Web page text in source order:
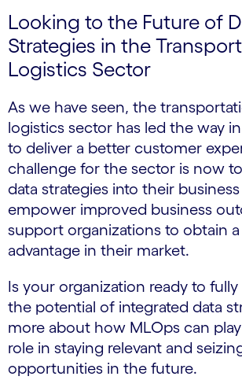
Looking to the Future of
Strategies in the
Logistics Sector
As we have seen, the
logistics sector has led the way
to deliver a better customer
challenge for the sector is now
data strategies into their
empower improved business
support organizations to obtain
advantage in their market.
Is your organization ready to
the potential of integrated data
more about how MLOps can
role in staying relevant and
opportunities in the future.